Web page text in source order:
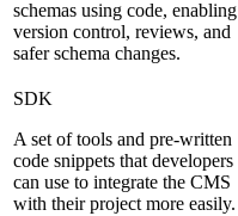
schemas using code, enabling
version control, reviews, and
safer schema changes.
SDK
A set of tools and pre-written
code snippets that developers
can use to integrate the CMS
with their project more easily.